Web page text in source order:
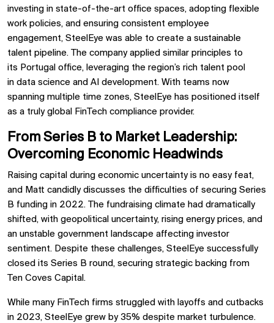
investing in state-of-the-art office spaces, adopting flexible
work policies, and ensuring consistent employee
engagement, SteelEye was able to create a sustainable
talent pipeline. The company applied similar principles to
its Portugal office, leveraging the region’s rich talent pool
in data science and AI development. With teams now
spanning multiple time zones, SteelEye has positioned itself
as a truly global FinTech compliance provider.
From Series B to Market Leadership:
Overcoming Economic Headwinds
Raising capital during economic uncertainty is no easy feat,
and Matt candidly discusses the difficulties of securing Series
B funding in 2022. The fundraising climate had dramatically
shifted, with geopolitical uncertainty, rising energy prices, and
an unstable government landscape affecting investor
sentiment. Despite these challenges, SteelEye successfully
closed its Series B round, securing strategic backing from
Ten Coves Capital.
While many FinTech firms struggled with layoffs and cutbacks
in 2023, SteelEye grew by 35% despite market turbulence.